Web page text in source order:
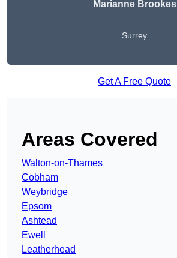
Marianne Brookes
Surrey
Get A Free Quote
Areas Covered
Walton-on-Thames
Cobham
Weybridge
Epsom
Ashtead
Ewell
Leatherhead